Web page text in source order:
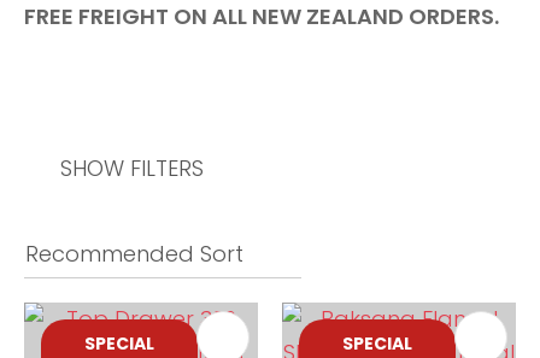
FREE FREIGHT ON ALL NEW ZEALAND ORDERS.
SHOW FILTERS
SPECIAL
SPECIAL